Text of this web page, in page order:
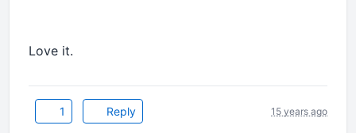
Love it.
1 Reply 15 years ago